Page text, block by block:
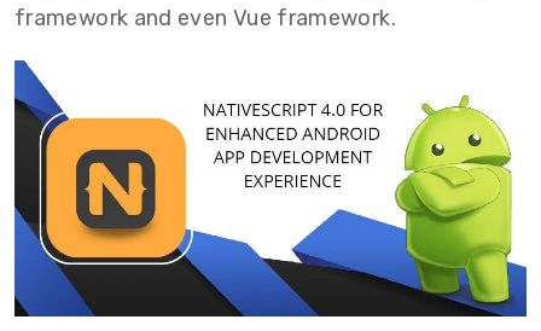
framework and even Vue framework.